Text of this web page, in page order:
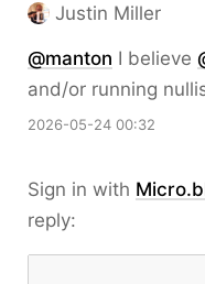
Justin Miller
@manton I believe
and/or running
2026-05-24 00:32
Sign in with
reply: